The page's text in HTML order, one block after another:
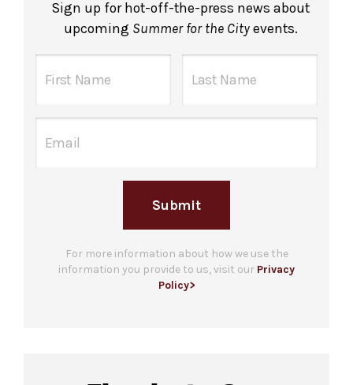
Sign up for hot-off-the-press news about
upcoming Summer for the Cityevents.
Submit
For more information about how we use the
information you provide to us, visit our Privacy
Policy>